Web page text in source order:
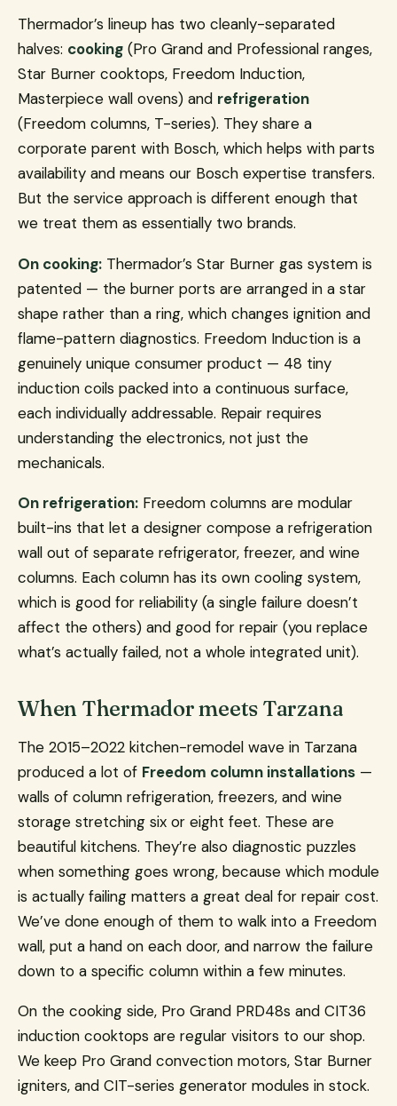
Thermador’s lineup has two cleanly-separated
halves: cooking (Pro Grand and Professional ranges,
Star Burner cooktops, Freedom Induction,
Masterpiece wall ovens) and refrigeration
(Freedom columns, T-series). They share a
corporate parent with Bosch, which helps with parts
availability and means our Bosch expertise transfers.
But the service approach is different enough that
we treat them as essentially two brands.
On cooking: Thermador’s Star Burner gas system is
patented — the burner ports are arranged in a star
shape rather than a ring, which changes ignition and
flame-pattern diagnostics. Freedom Induction is a
genuinely unique consumer product — 48 tiny
induction coils packed into a continuous surface,
each individually addressable. Repair requires
understanding the electronics, not just the
mechanicals.
On refrigeration: Freedom columns are modular
built-ins that let a designer compose a refrigeration
wall out of separate refrigerator, freezer, and wine
columns. Each column has its own cooling system,
which is good for reliability (a single failure doesn’t
affect the others) and good for repair (you replace
what’s actually failed, not a whole integrated unit).
When Thermador meets Tarzana
The 2015–2022 kitchen-remodel wave in Tarzana
produced a lot of Freedom column installations —
walls of column refrigeration, freezers, and wine
storage stretching six or eight feet. These are
beautiful kitchens. They’re also diagnostic puzzles
when something goes wrong, because which module
is actually failing matters a great deal for repair cost.
We’ve done enough of them to walk into a Freedom
wall, put a hand on each door, and narrow the failure
down to a specific column within a few minutes.
On the cooking side, Pro Grand PRD48s and CIT36
induction cooktops are regular visitors to our shop.
We keep Pro Grand convection motors, Star Burner
igniters, and CIT-series generator modules in stock.